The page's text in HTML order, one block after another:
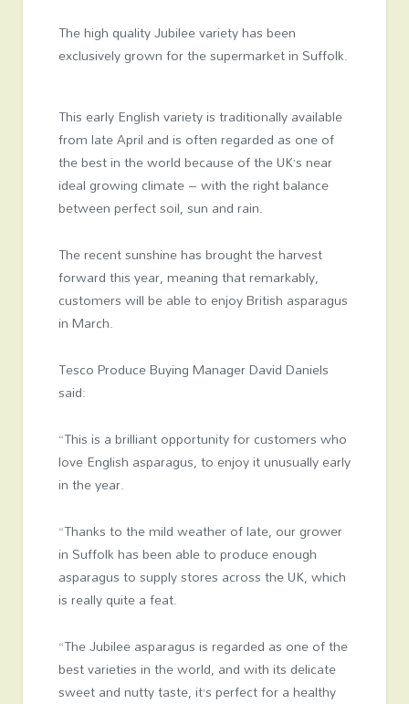
The high quality Jubilee variety has been
exclusively grown for the supermarket in Suffolk.
This early English variety is traditionally available
from late April and is often regarded as one of
the best in the world because of the UK’s near
ideal growing climate – with the right balance
between perfect soil, sun and rain.
The recent sunshine has brought the harvest
forward this year, meaning that remarkably,
customers will be able to enjoy British asparagus
in March.
Tesco Produce Buying Manager David Daniels
said:
“This is a brilliant opportunity for customers who
love English asparagus, to enjoy it unusually early
in the year.
“Thanks to the mild weather of late, our grower
in Suffolk has been able to produce enough
asparagus to supply stores across the UK, which
is really quite a feat.
“The Jubilee asparagus is regarded as one of the
best varieties in the world, and with its delicate
sweet and nutty taste, it’s perfect for a healthy